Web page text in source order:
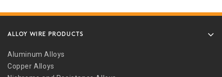
ALLOY WIRE PRODUCTS
Aluminum Alloys
Copper Alloys